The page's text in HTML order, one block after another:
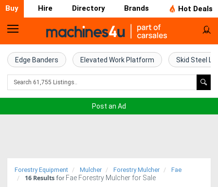
Buy Hire Directory Brands Hot Deals
Home
Farm
Machinery
Trucks
Edge Banders Elevated Work Platform Skid Steel
Post an Ad
Forestry Equipment Mulcher Forestry Mulcher Fae
16 Results for Fae Forestry Mulcher for Sale